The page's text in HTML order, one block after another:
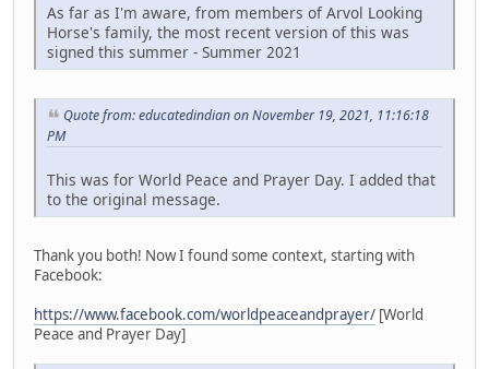
As far as I'm aware, from members of Arvol Looking
Horse's family, the most recent version of this was
signed this summer - Summer 2021
Quote from: educatedindian on November 19, 2021, 11:16:18
PM
This was for World Peace and Prayer Day. I added that
to the original message.
Thank you both! Now I found some context, starting with
Facebook:
https://www.facebook.com/worldpeaceandprayer/ [World
Peace and Prayer Day]